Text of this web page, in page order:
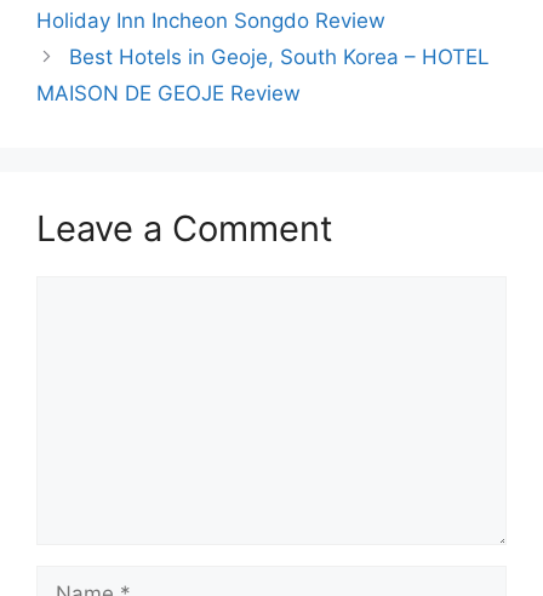
Holiday Inn Incheon Songdo Review
Best Hotels in Geoje, South Korea – HOTEL
MAISON DE GEOJE Review
Leave a Comment